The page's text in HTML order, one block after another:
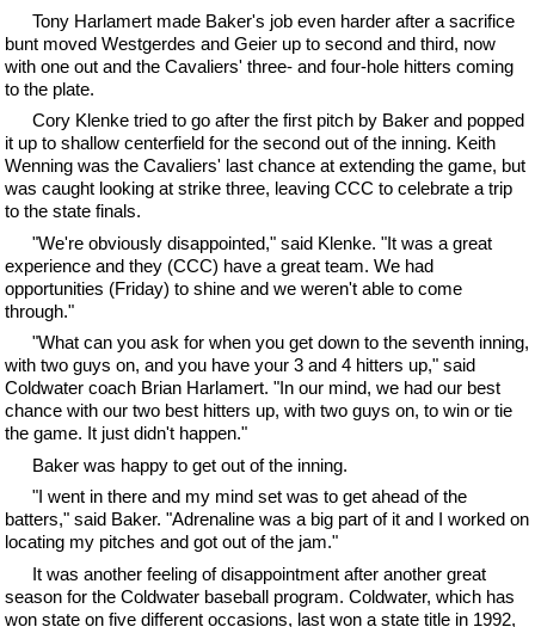
Tony Harlamert made Baker's job even harder after a sacrifice
bunt moved Westgerdes and Geier up to second and third, now
with one out and the Cavaliers' three- and four-hole hitters coming
to the plate.
Cory Klenke tried to go after the first pitch by Baker and popped
it up to shallow centerfield for the second out of the inning. Keith
Wenning was the Cavaliers' last chance at extending the game, but
was caught looking at strike three, leaving CCC to celebrate a trip
to the state finals.
"We're obviously disappointed," said Klenke. "It was a great
experience and they (CCC) have a great team. We had
opportunities (Friday) to shine and we weren't able to come
through."
"What can you ask for when you get down to the seventh inning,
with two guys on, and you have your 3 and 4 hitters up," said
Coldwater coach Brian Harlamert. "In our mind, we had our best
chance with our two best hitters up, with two guys on, to win or tie
the game. It just didn't happen."
Baker was happy to get out of the inning.
"I went in there and my mind set was to get ahead of the
batters," said Baker. "Adrenaline was a big part of it and I worked on
locating my pitches and got out of the jam."
It was another feeling of disappointment after another great
season for the Coldwater baseball program. Coldwater, which has
won state on five different occasions, last won a state title in 1992,